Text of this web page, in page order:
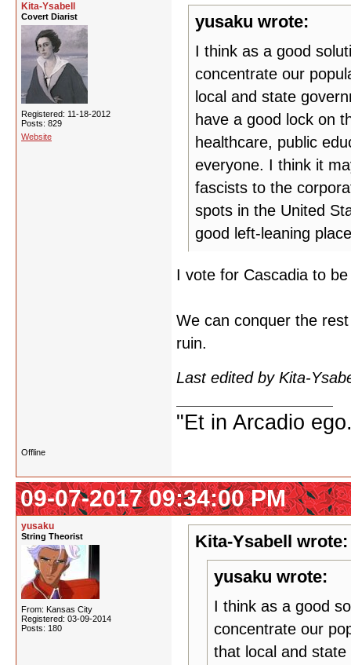
Kita-Ysabell
Covert Diarist
Registered: 11-18-2012
Posts: 829
Website
yusaku wrote:
I think as a good
concentrate our
local and state
have a good lock on
healthcare, public
everyone. I think it
fascists to the
spots in the United
good left-leaning
I vote for Cascadia to
We can conquer the
ruin.
Last edited by Kita-
"Et in Arcadio
Offline
09-07-2017 09:34:00 PM
yusaku
String Theorist
From: Kansas City
Registered: 03-09-2014
Posts: 180
Kita-Ysabell wrote:
yusaku wrote:
I think as a good
concentrate our
that local and